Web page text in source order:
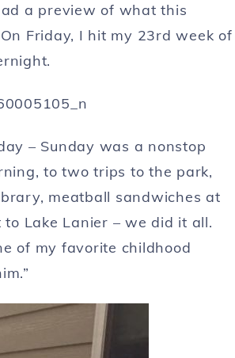
a preview of what this
Friday, I hit my 23rd week of
– Sunday was a nonstop
to two trips to the park,
meatball sandwiches at
to Lake Lanier – we did it all.
of my favorite childhood